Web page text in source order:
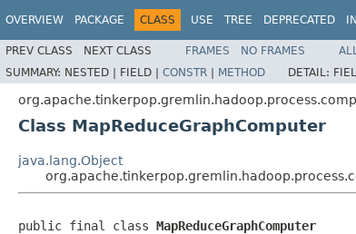
OVERVIEW PACKAGE CLASS USE TREE DEPRECATED
PREV CLASS NEXT CLASS FRAMES NO FRAMES
SUMMARY: NESTED | FIELD | CONSTR | METHOD DETAIL:
Class MapReduceGraphComputer
java.lang.Object
public final class MapReduceGraphComputer